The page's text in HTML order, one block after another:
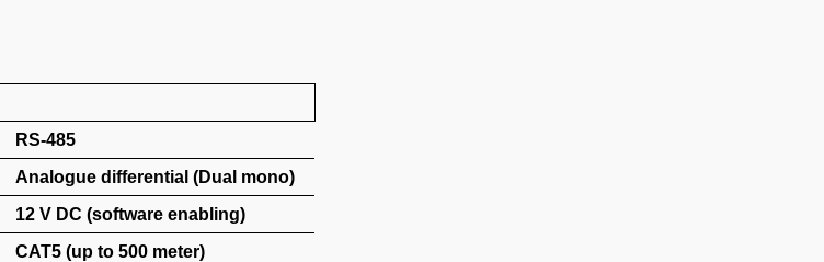
RS-485
Analogue differential (Dual mono)
12 V DC (software enabling)
CAT5 (up to 500 meter)